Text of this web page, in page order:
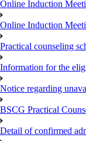
Online Induction
Online Induction
Practical counseling
Information for the
Notice regarding
BSCG Practical
Detail of confirmed